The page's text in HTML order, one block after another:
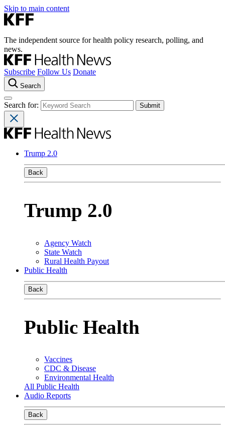
Skip to main content
The independent source for health policy research, polling, and
news.
Subscribe Follow Us Donate
Search
Search for:
Trump 2.0
Back
Trump 2.0
Agency Watch
State Watch
Rural Health Payout
Public Health
Back
Public Health
Vaccines
CDC & Disease
Environmental Health
All Public Health
Audio Reports
Back